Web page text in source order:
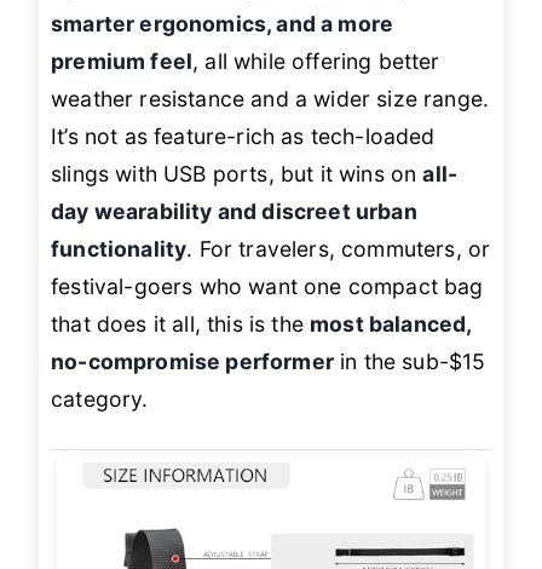
smarter ergonomics, and a more
premium feel, all while offering better
weather resistance and a wider size range.
It’s not as feature-rich as tech-loaded
slings with USB ports, but it wins onall-
day wearability and discreet urban
functionality. For travelers, commuters, or
festival-goers who want one compact bag
that does it all, this is the most balanced,
no-compromise performerin the sub-$15
category.